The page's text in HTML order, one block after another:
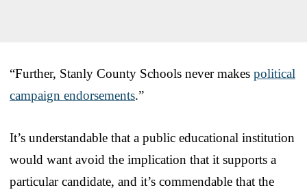
“Further, Stanly County Schools never makes political
campaign endorsements.”
It’s understandable that a public educational institution
would want avoid the implication that it supports a
particular candidate, and it’s commendable that the